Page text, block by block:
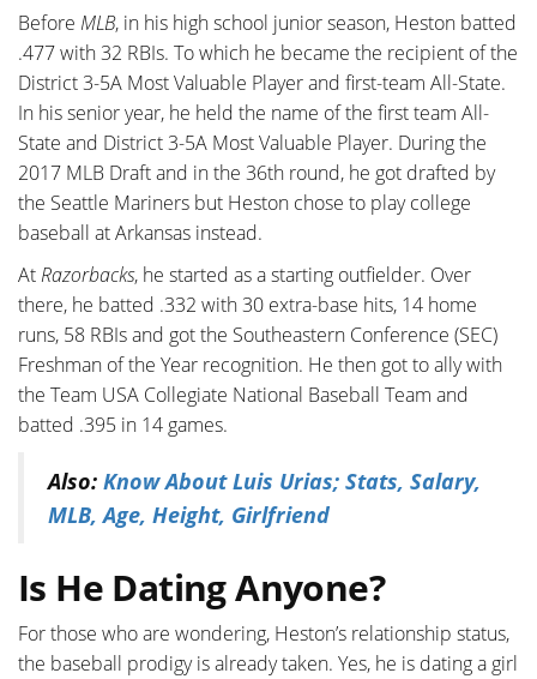
Before MLB, in his high school junior season, Heston batted
.477 with 32 RBIs. To which he became the recipient of the
District 3-5A Most Valuable Player and first-team All-State.
In his senior year, he held the name of the first team All-
State and District 3-5A Most Valuable Player. During the
2017 MLB Draft and in the 36th round, he got drafted by
the Seattle Mariners but Heston chose to play college
baseball at Arkansas instead.
AtRazorbacks, he started as a starting outfielder. Over
there, he batted .332 with 30 extra-base hits, 14 home
runs, 58 RBIs and got the Southeastern Conference (SEC)
Freshman of the Year recognition. He then got to ally with
the Team USA Collegiate National Baseball Team and
batted .395 in 14 games.
Also: Know About Luis Urias; Stats, Salary,
MLB, Age, Height, Girlfriend
Is He Dating Anyone?
For those who are wondering, Heston’s relationship status,
the baseball prodigy is already taken. Yes, he is dating a girl